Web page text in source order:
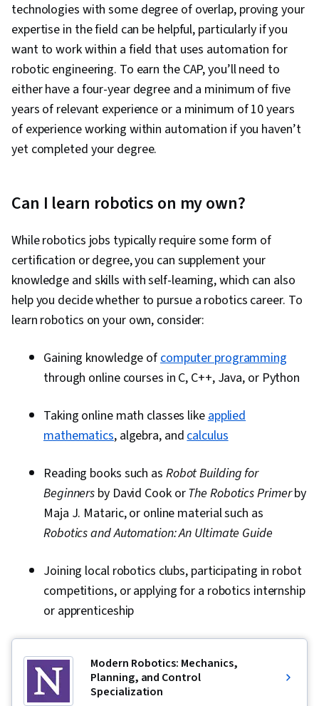
technologies with some degree of overlap, proving your
expertise in the field can be helpful, particularly if you
want to work within a field that uses automation for
robotic engineering. To earn the CAP, you’ll need to
either have a four-year degree and a minimum of five
years of relevant experience or a minimum of 10 years
of experience working within automation if you haven’t
yet completed your degree.
Can I learn robotics on my own?
While robotics jobs typically require some form of
certification or degree, you can supplement your
knowledge and skills with self-learning, which can also
help you decide whether to pursue a robotics career. To
learn robotics on your own, consider:
Gaining knowledge ofcomputer programming
through online courses in C, C++, Java, or Python
Taking online math classes likeapplied
mathematics, algebra, andcalculus
Reading books such as Robot Building for
Beginners by David Cook orThe Robotics Primerby
Maja J. Mataric, or online material such as
Robotics and Automation: An Ultimate Guide
Joining local robotics clubs, participating in robot
competitions, or applying for a robotics internship
or apprenticeship
Modern Robotics: Mechanics,
Planning, and Control
Specialization